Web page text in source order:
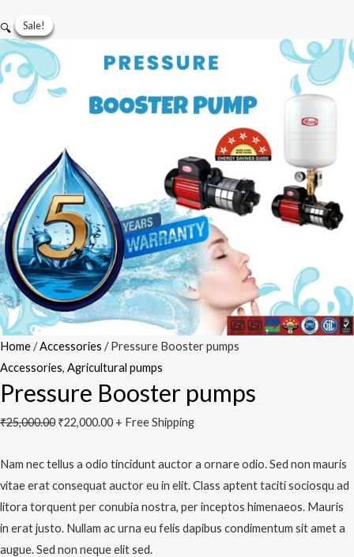
Sale!
🔍
Home/Accessories / Pressure Booster pumps
Accessories, Agricultural pumps
Pressure Booster pumps
₹25,000.00 ₹22,000.00 + Free Shipping
Nam nec tellus a odio tincidunt auctor a ornare odio. Sed non mauris
vitae erat consequat auctor eu in elit. Class aptent taciti sociosqu ad
litora torquent per conubia nostra, per inceptos himenaeos. Mauris
in erat justo. Nullam ac urna eu felis dapibus condimentum sit amet a
augue. Sed non neque elit sed.
Booster
pumps
quantity
Sale!
Sale!
Sale!
Sale!